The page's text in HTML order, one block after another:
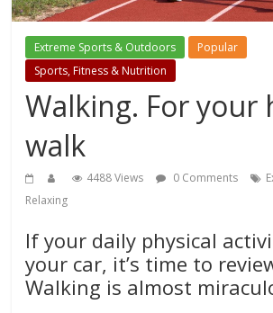
Extreme Sports & Outdoors
Popular
Sports, Fitness & Nutrition
Walking. For your
walk
4488 Views 0 Comments
Relaxing
If your daily physical
your car, it’s time to
Walking is almost